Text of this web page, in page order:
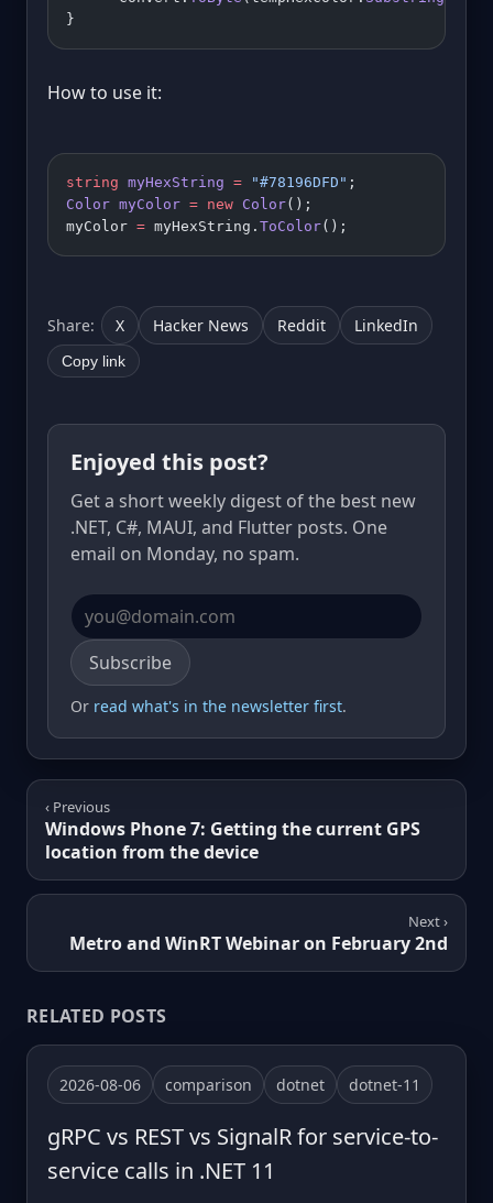
}
How to use it:
string myHexString = "#78196DFD" ;
Color myColor = new Color();
myColor = myHexString. ToColor();
Share: X Hacker News Reddit LinkedIn
Copy link
Enjoyed this post?
Get a short weekly digest of the best new
.NET, C#, MAUI, and Flutter posts. One
email on Monday, no spam.
Email address
Subscribe
Or read what's in the newsletter first.
‹ Previous
Windows Phone 7: Getting the current GPS
location from the device
Next ›
Metro and WinRT Webinar on February 2nd
RELATED POSTS
2026-08-06 comparison dotnet dotnet-11
gRPC vs REST vs SignalR for service-to-
service calls in .NET 11